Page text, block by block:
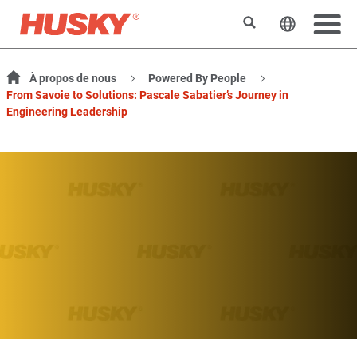
RechercherChanger
À propos de nous
Powered By People
From Savoie to Solutions: Pascale Sabatier’s Journey in
Engineering Leadership